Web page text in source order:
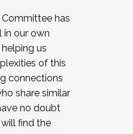
Committee has
in our own
us
of this
connections
share similar
no doubt
find the